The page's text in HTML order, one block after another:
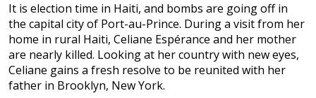
It is election time in Haiti, and bombs are going off in
the capital city of Port-au-Prince. During a visit from her
home in rural Haiti, Celiane Espérance and her mother
are nearly killed. Looking at her country with new eyes,
Celiane gains a fresh resolve to be reunited with her
father in Brooklyn, New York.